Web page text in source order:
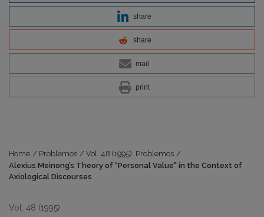
share
share
mail
print
Home / Problemos / Vol. 48 (1995): Problemos /
Alexius Meinong’s Theory of “Personal Value" in the Context of
Axiological Discourses
Vol. 48 (1995)